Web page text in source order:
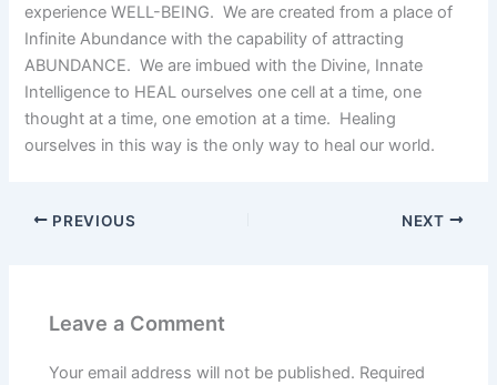
experience WELL-BEING. We are created from a place of
Infinite Abundance with the capability of attracting
ABUNDANCE. We are imbued with the Divine, Innate
Intelligence to HEAL ourselves one cell at a time, one
thought at a time, one emotion at a time. Healing
ourselves in this way is the only way to heal our world.
PREVIOUS NEXT
Leave a Comment
Your email address will not be published. Required